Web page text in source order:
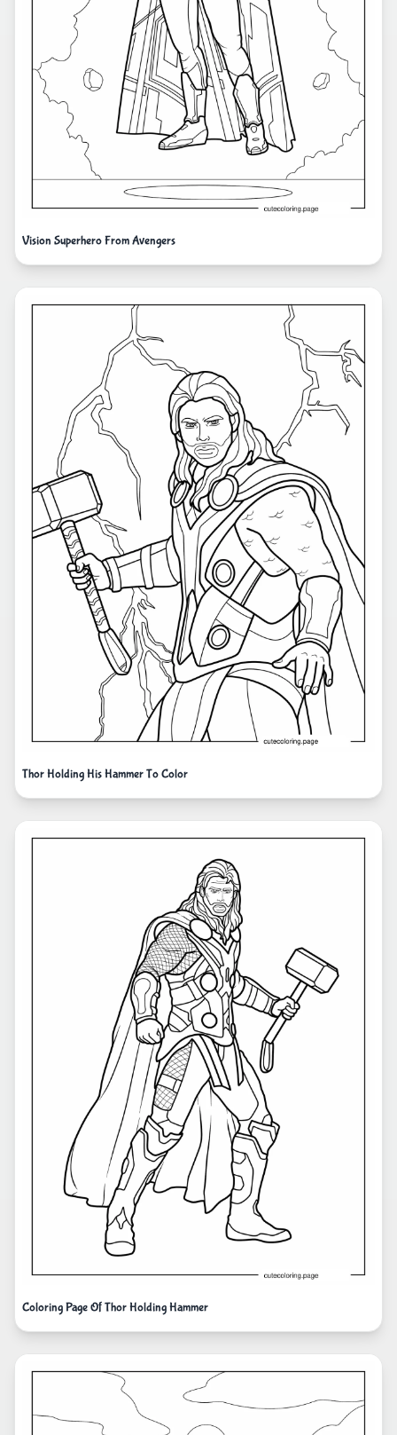
Vision Superhero From Avengers
Thor Holding His Hammer To Color
Coloring Page Of Thor Holding Hammer